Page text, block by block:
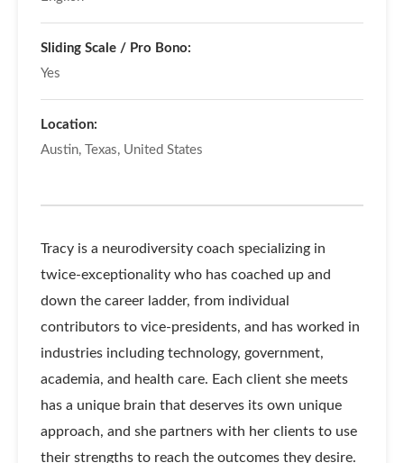
Sliding Scale / Pro Bono:
Yes
Location:
Austin, Texas, United States
Tracy is a neurodiversity coach specializing in
twice-exceptionality who has coached up and
down the career ladder, from individual
contributors to vice-presidents, and has worked in
industries including technology, government,
academia, and health care. Each client she meets
has a unique brain that deserves its own unique
approach, and she partners with her clients to use
their strengths to reach the outcomes they desire.